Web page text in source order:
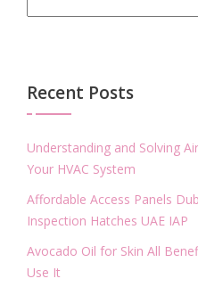
Recent Posts
Understanding and Solving
Your HVAC System
Affordable Access Panels
Inspection Hatches UAE IAP
Avocado Oil for Skin All
Use It